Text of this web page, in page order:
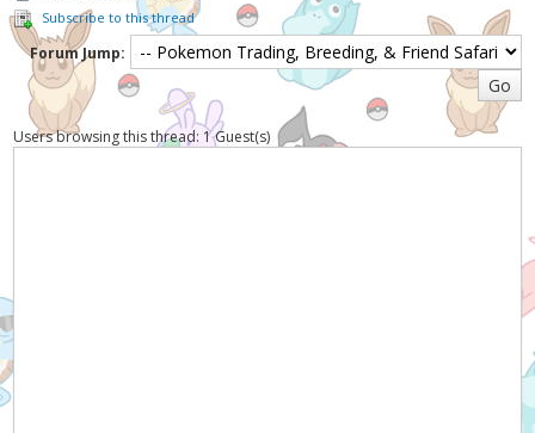
Subscribe to this thread
Forum Jump:
Users browsing this thread: 1 Guest(s)